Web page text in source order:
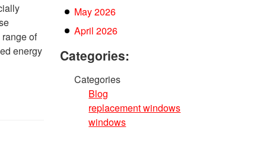
of
energy
May 2026
April 2026
Categories:
Categories
Blog
replacement windows
windows